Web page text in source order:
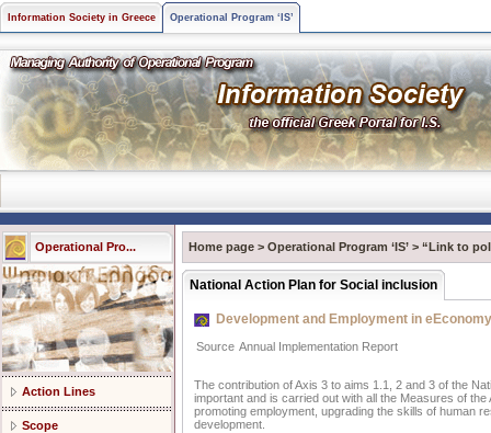
Information Society in Greece Operational Program ‘IS’
Operational Pro...
Action Lines
Scope
Home page > Operational Program ‘IS’ > “Link to
National Action Plan for Social inclusion
Development and Employment in eEconomy
Source Annual Implementation Report
The contribution of Axis 3 to aims 1.1, 2 and 3 of the
important and is carried out with all the Measures of
promoting employment, upgrading the skills of human
development.